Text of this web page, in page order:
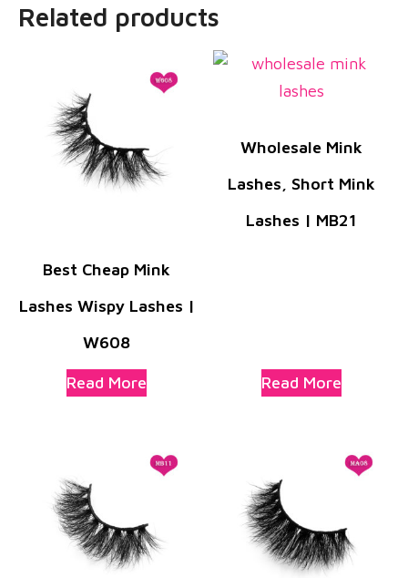
Related products
Best Cheap Mink
Lashes Wispy Lashes |
W608
Read More
Wholesale Mink
Lashes, Short Mink
Lashes | MB21
Read More